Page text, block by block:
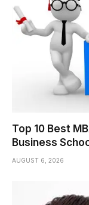
Top 10 Best
Business
AUGUST 6, 2026